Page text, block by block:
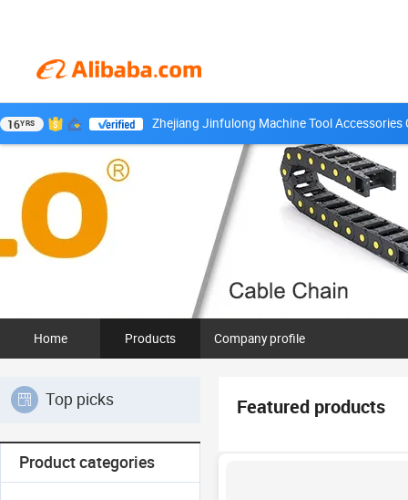
16YRS Zhejiang Jinfulong Machine Tool Accessories
Home Products Company profile
Top picks
Product categories
Featured products